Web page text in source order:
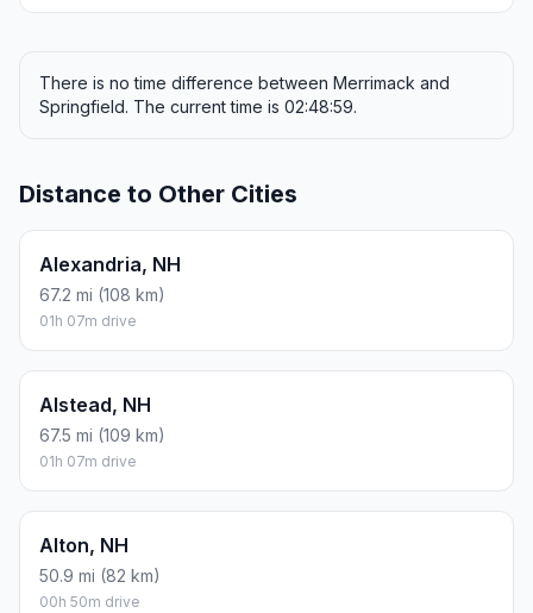
There is no time difference between Merrimack and
Springfield. The current time is 02:48:59.
Distance to Other Cities
Alexandria, NH
67.2 mi (108 km)
01h 07m drive
Alstead, NH
67.5 mi (109 km)
01h 07m drive
Alton, NH
50.9 mi (82 km)
00h 50m drive